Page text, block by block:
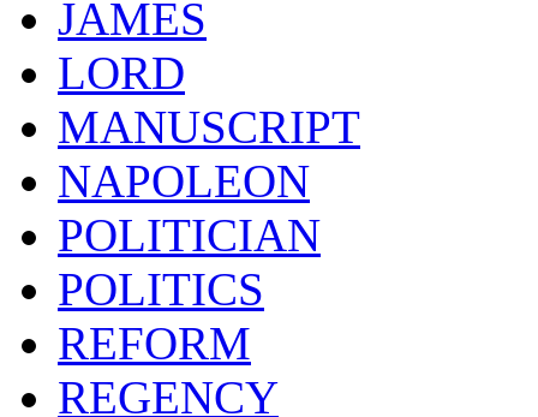
JAMES
LORD
MANUSCRIPT
NAPOLEON
POLITICIAN
POLITICS
REFORM
REGENCY